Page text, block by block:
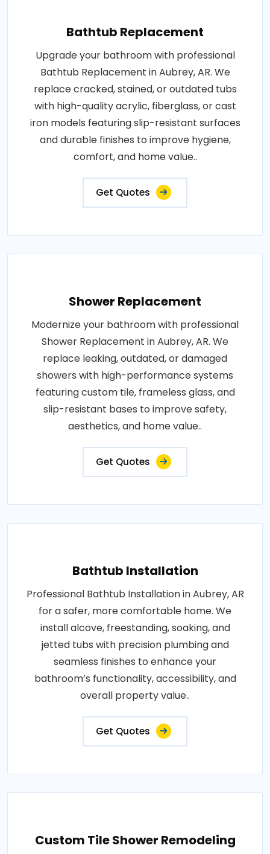
Bathtub Replacement
Upgrade your bathroom with professional
Bathtub Replacement in Aubrey, AR. We
replace cracked, stained, or outdated tubs
with high-quality acrylic, fiberglass, or cast
iron models featuring slip-resistant surfaces
and durable finishes to improve hygiene,
comfort, and home value..
Get Quotes
Shower Replacement
Modernize your bathroom with professional
Shower Replacement in Aubrey, AR. We
replace leaking, outdated, or damaged
showers with high-performance systems
featuring custom tile, frameless glass, and
slip-resistant bases to improve safety,
aesthetics, and home value..
Get Quotes
Bathtub Installation
Professional Bathtub Installation in Aubrey, AR
for a safer, more comfortable home. We
install alcove, freestanding, soaking, and
jetted tubs with precision plumbing and
seamless finishes to enhance your
bathroom’s functionality, accessibility, and
overall property value..
Get Quotes
Custom Tile Shower Remodeling